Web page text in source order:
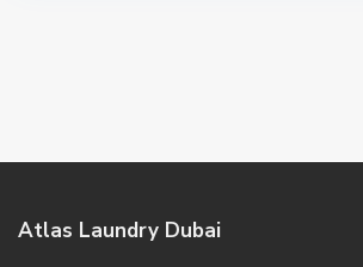
Atlas Laundry Dubai